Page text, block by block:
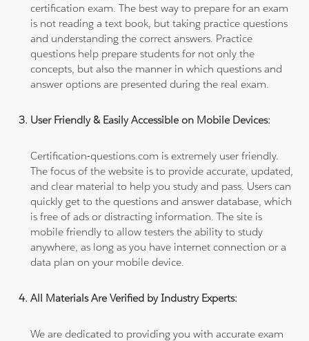
certification exam. The best way to prepare for an exam
is not reading a text book, but taking practice questions
and understanding the correct answers. Practice
questions help prepare students for not only the
concepts, but also the manner in which questions and
answer options are presented during the real exam.
User Friendly & Easily Accessible on Mobile Devices:
Certification-questions.com is extremely user friendly.
The focus of the website is to provide accurate, updated,
and clear material to help you study and pass. Users can
quickly get to the questions and answer database, which
is free of ads or distracting information. The site is
mobile friendly to allow testers the ability to study
anywhere, as long as you have internet connection or a
data plan on your mobile device.
All Materials Are Verified by Industry Experts:
We are dedicated to providing you with accurate exam